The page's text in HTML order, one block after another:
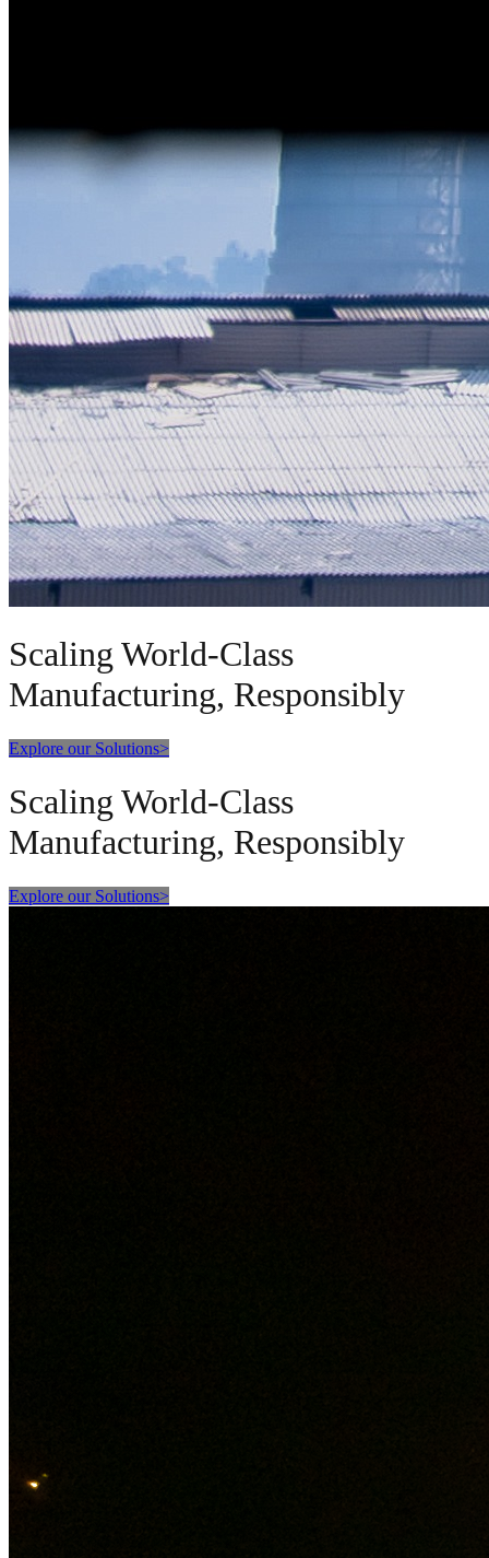
Scaling World-Class
Manufacturing, Responsibly
Explore our Solutions>
Scaling World-Class
Manufacturing, Responsibly
Explore our Solutions>